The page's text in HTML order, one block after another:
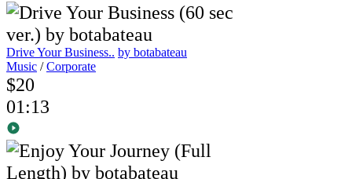
Drive Your Business.. by botabateau
Music /Corporate
$20
01:13